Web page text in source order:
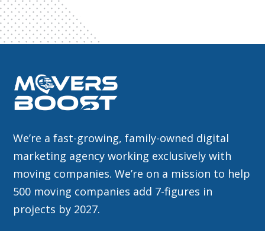
We’re a fast-growing, family-owned digital
marketing agency working exclusively with
moving companies. We’re on a mission to help
500 moving companies add 7-figures in
projects by 2027.